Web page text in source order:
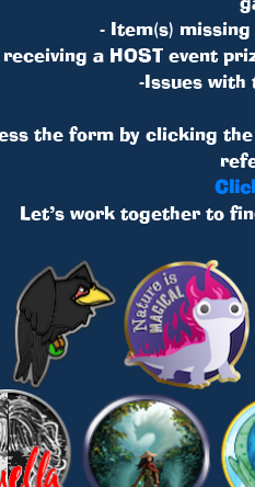
- Item(s)
a HOST event
-Issues with
the form by clicking
Let’s work together to